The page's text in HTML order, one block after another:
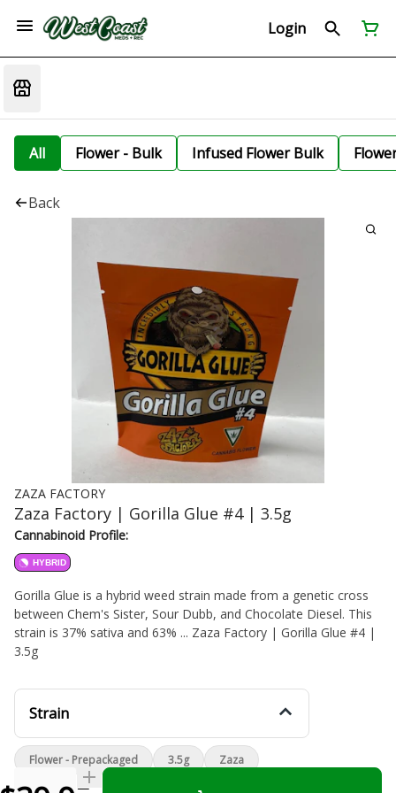
Login
All Flower - Bulk Infused Flower Bulk
Back
ZAZA FACTORY
Zaza Factory | Gorilla Glue #4 | 3.5g
Cannabinoid Profile:
HYBRID
Gorilla Glue is a hybrid weed strain made from a genetic cross
between Chem's Sister, Sour Dubb, and Chocolate Diesel. This
strain is 37% sativa and 63% ... Zaza Factory | Gorilla Glue #4 |
3.5g
Strain
Flower - Prepackaged 3.5g Zaza